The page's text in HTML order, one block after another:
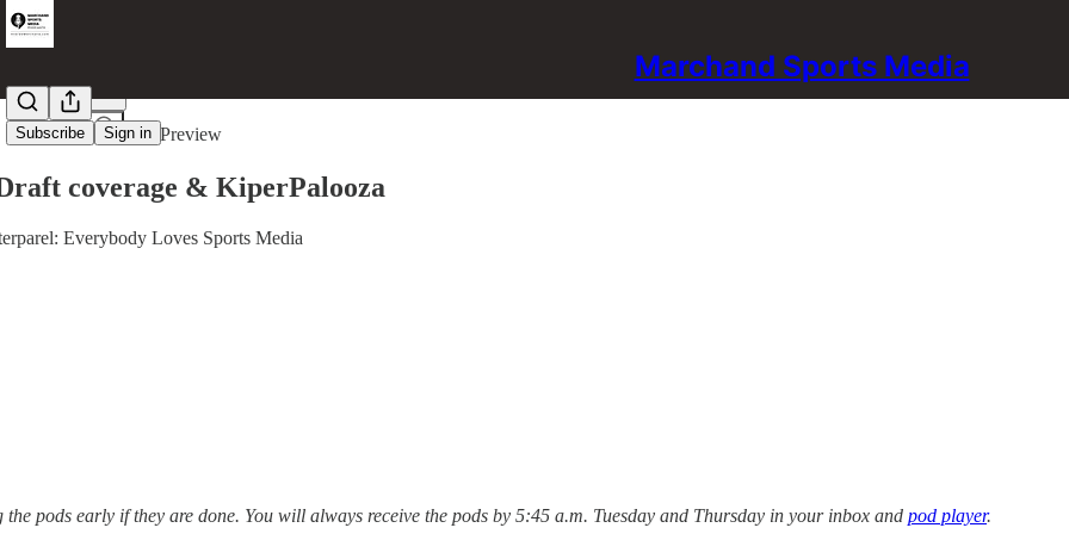
Marchand Sports Media
Subscribe Sign in Preview
coverage & KiperPalooza
Everybody Loves Sports Media
the pods early if they are done. You will always receive the pods by 5:45 a.m. Tuesday and Thursday in your inbox and pod player.